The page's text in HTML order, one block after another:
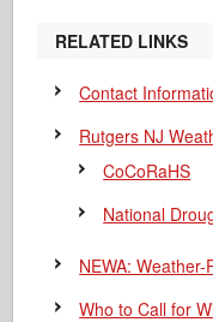
RELATED LINKS
Contact
Rutgers NJ
CoCoRaHS
National
NEWA:
Who to Call for